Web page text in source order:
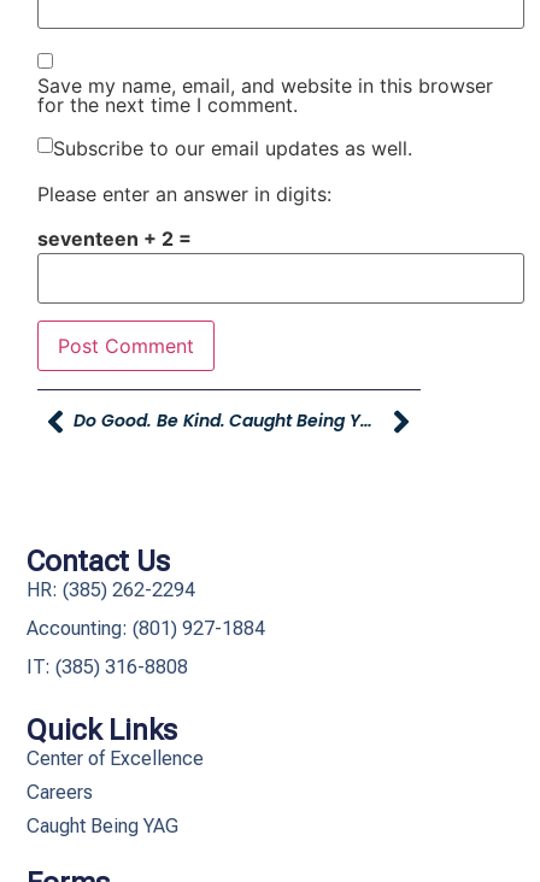
Save my name, email, and website in this browser
for the next time I comment.
Subscribe to our email updates as well.
Please enter an answer in digits:
seventeen + 2 =
Do Good. Be Kind. Caught Being YAG
Quick Links
Center of Excellence
Careers
Caught Being YAG
Contact Us
HR: (385) 262-2294
Accounting: (801) 927-1884
IT: (385) 316-8808​